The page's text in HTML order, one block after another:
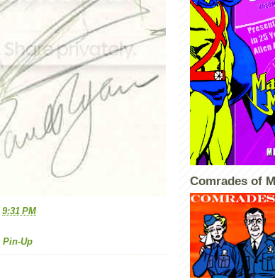
9:31 PM
Pin-Up
Comrades of